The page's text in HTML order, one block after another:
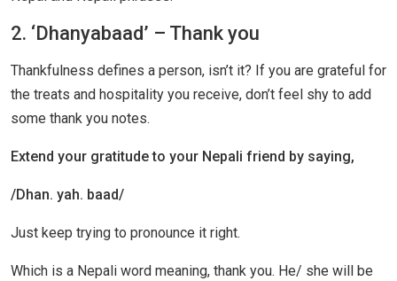
2. ‘Dhanyabaad’ – Thank you
Thankfulness defines a person, isn’t it? If you are grateful for
the treats and hospitality you receive, don’t feel shy to add
some thank you notes.
Extend your gratitude to your Nepali friend by saying,
/Dhan. yah. baad/
Just keep trying to pronounce it right.
Which is a Nepali word meaning, thank you. He/ she will be